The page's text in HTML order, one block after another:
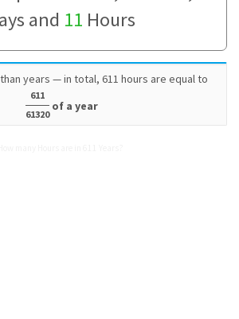
and 11 Hours
years — in total, 611 hours are equal to
611
61320
of a year